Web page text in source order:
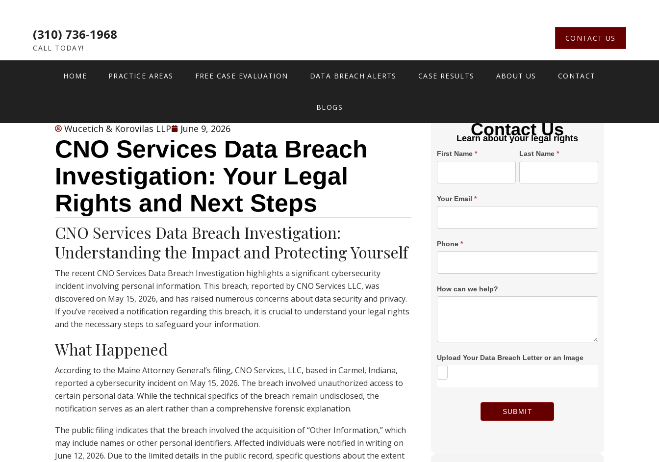
(310) 736-1968
CALL TODAY!
CONTACT US
HOME PRACTICE AREAS FREE CASE EVALUATION DATA BREACH ALERTS CASE RESULTS ABOUT US CONTACT
BLOGS
Wucetich & Korovilas LLP June 9, 2026
CNO Services Data Breach
Investigation: Your Legal
Rights and Next Steps
CNO Services Data Breach Investigation:
Understanding the Impact and Protecting Yourself
The recent CNO Services Data Breach Investigation highlights a significant cybersecurity
incident involving personal information. This breach, reported by CNO Services LLC, was
discovered on May 15, 2026, and has raised numerous concerns about data security and privacy.
If you’ve received a notification regarding this breach, it is crucial to understand your legal rights
and the necessary steps to safeguard your information.
What Happened
According to the Maine Attorney General’s filing, CNO Services, LLC, based in Carmel, Indiana,
reported a cybersecurity incident on May 15, 2026. The breach involved unauthorized access to
certain personal data. While the technical specifics of the breach remain undisclosed, the
notification serves as an alert rather than a comprehensive forensic explanation.
The public filing indicates that the breach involved the acquisition of “Other Information,” which
may include names or other personal identifiers. Affected individuals were notified in writing on
June 12, 2026. Due to the limited details in the public record, specific questions about the extent
Contact Us
Learn about your legal rights
Single
First Name * Last Name *
Your Email *
Phone *
How can we help?
Upload Your Data Breach Letter or an Image
SUBMIT